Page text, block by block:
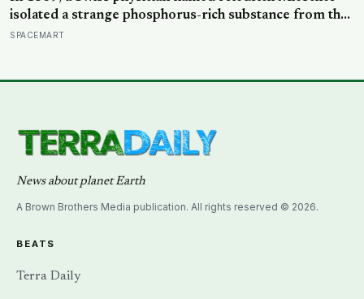
isolated a strange phosphorus-rich substance from the
pus-soaked bandages of wounded soldiers at a
SPACEMART
News about planet Earth
A Brown Brothers Media publication. All rights reserved © 2026.
BEATS
Terra Daily